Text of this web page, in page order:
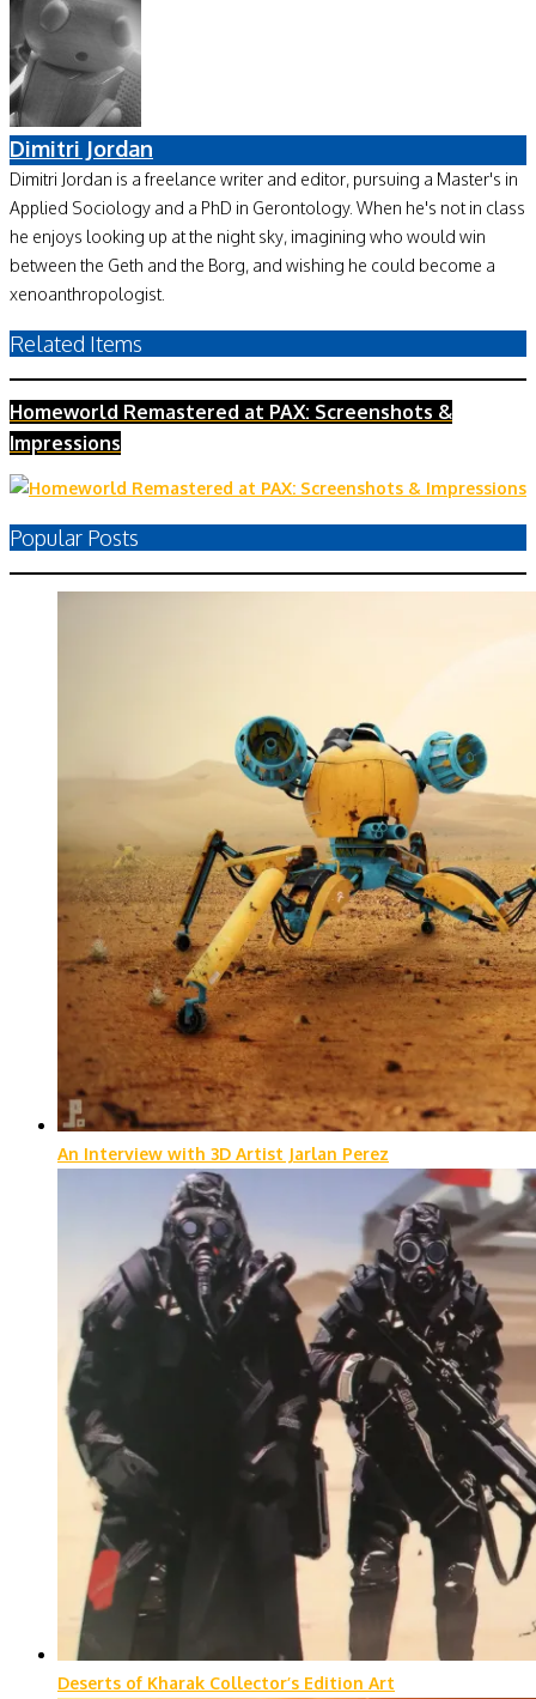
Dimitri Jordan
Dimitri Jordan is a freelance writer and editor, pursuing a Master's in
Applied Sociology and a PhD in Gerontology. When he's not in class
he enjoys looking up at the night sky, imagining who would win
between the Geth and the Borg, and wishing he could become a
xenoanthropologist.
Related Items
Homeworld Remastered at PAX: Screenshots &
Impressions
Popular Posts
An Interview with 3D Artist Jarlan Perez
Deserts of Kharak Collector’s Edition Art